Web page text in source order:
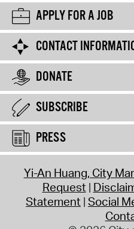
APPLY FOR A JOB
CONTACT
DONATE
SUBSCRIBE
PRESS
Yi-An Huang, City
Request
Statement Social